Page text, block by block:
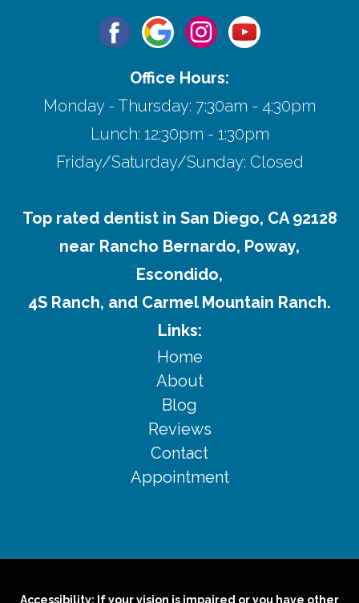
Office Hours:
Monday - Thursday: 7:30am - 4:30pm
Lunch: 12:30pm - 1:30pm
Friday/Saturday/Sunday: Closed
Top rated dentist in San Diego, CA 92128
near Rancho Bernardo, Poway,
Escondido,
4S Ranch, and Carmel Mountain Ranch.
Links:
Home
About
Blog
Reviews
Contact
Appointment
Accessibility: If your vision is impaired or you have other